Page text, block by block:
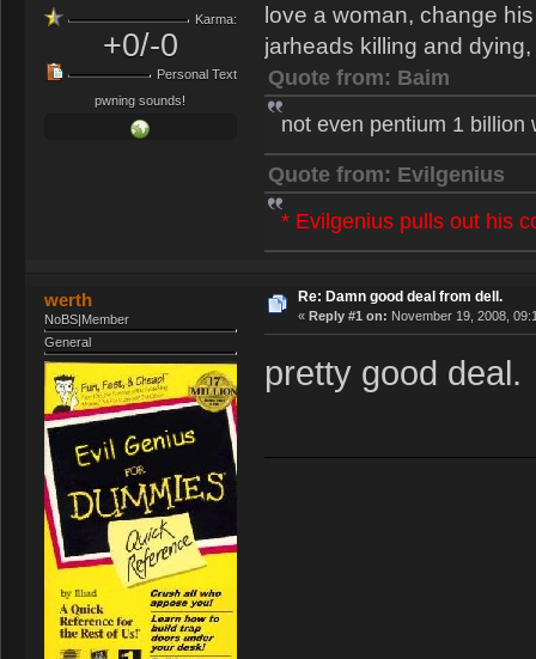
Karma:
+0/-0
Personal Text
pwning sounds!
love a woman, change
jarheads killing and
Quote from: Baim
not even pentium 1
Quote from: Evilgenius
* Evilgenius pulls out his
werth
NoBS|Member
General
Re: Damn good deal from dell.
« Reply #1 on: November 19, 2008,
pretty good deal.